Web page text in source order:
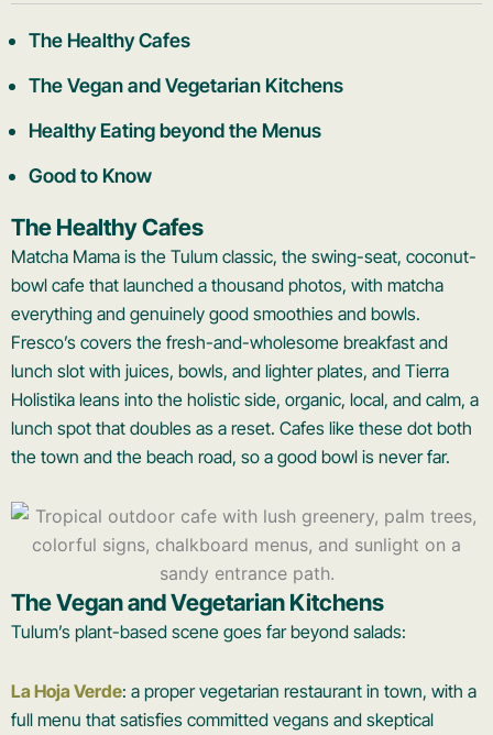
The Healthy Cafes
The Vegan and Vegetarian Kitchens
Healthy Eating beyond the Menus
Good to Know
The Healthy Cafes
Matcha Mama is the Tulum classic, the swing-seat, coconut-
bowl cafe that launched a thousand photos, with matcha
everything and genuinely good smoothies and bowls.
Fresco’s covers the fresh-and-wholesome breakfast and
lunch slot with juices, bowls, and lighter plates, and Tierra
Holistika leans into the holistic side, organic, local, and calm, a
lunch spot that doubles as a reset. Cafes like these dot both
the town and the beach road, so a good bowl is never far.
The Vegan and Vegetarian Kitchens
Tulum’s plant-based scene goes far beyond salads:
La Hoja Verde: a proper vegetarian restaurant in town, with a
full menu that satisfies committed vegans and skeptical